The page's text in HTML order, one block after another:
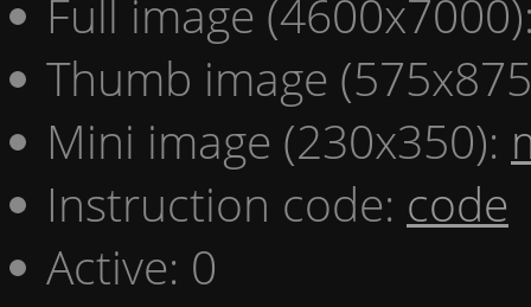
Full image
Thumb image
Mini image (230x350):
Instruction code: code
Active: 0